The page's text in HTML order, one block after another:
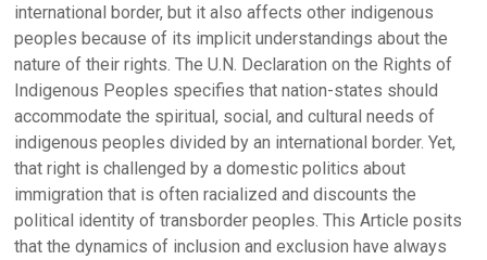
international border, but it also affects other indigenous
peoples because of its implicit understandings about the
nature of their rights. The U.N. Declaration on the Rights of
Indigenous Peoples specifies that nation-states should
accommodate the spiritual, social, and cultural needs of
indigenous peoples divided by an international border. Yet,
that right is challenged by a domestic politics about
immigration that is often racialized and discounts the
political identity of transborder peoples. This Article posits
that the dynamics of inclusion and exclusion have always